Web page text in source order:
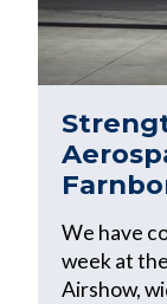
We have
week at
Airshow,